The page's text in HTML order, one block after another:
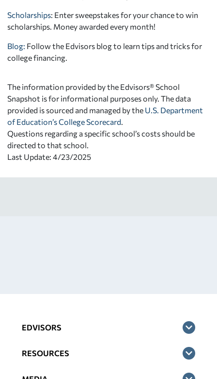
Scholarships: Enter sweepstakes for your chance to win
scholarships. Money awarded every month!
Blog: Follow the Edvisors blog to learn tips and tricks for
college financing.
The information provided by the Edvisors® School
Snapshot is for informational purposes only. The data
provided is sourced and managed by the U.S. Department
of Education’s College Scorecard
Questions regarding a specific school’s costs should be
directed to that school.
Last Update: 4/23/2025
EDVISORS
RESOURCES